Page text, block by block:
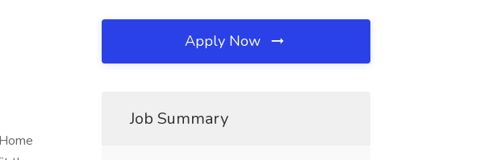
Apply Now
Job Summary